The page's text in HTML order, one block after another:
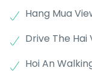
Hang Mua
Drive The Hai
Hoi An